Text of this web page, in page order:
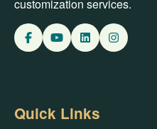
customization services.
Quick Links